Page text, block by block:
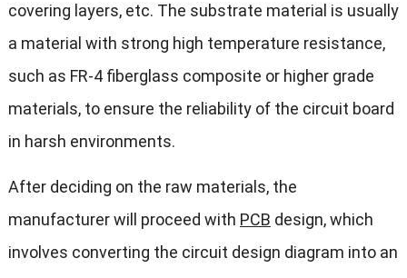
covering layers, etc. The substrate material is usually
a material with strong high temperature resistance,
such as FR-4 fiberglass composite or higher grade
materials, to ensure the reliability of the circuit board
in harsh environments.
After deciding on the raw materials, the
manufacturer will proceed with PCB design, which
involves converting the circuit design diagram into an